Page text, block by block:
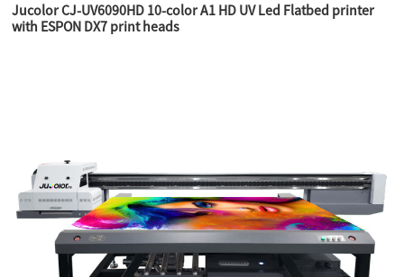
Jucolor CJ-UV6090HD 10-color A1 HD UV Led Flatbed printer
with ESPON DX7 print heads